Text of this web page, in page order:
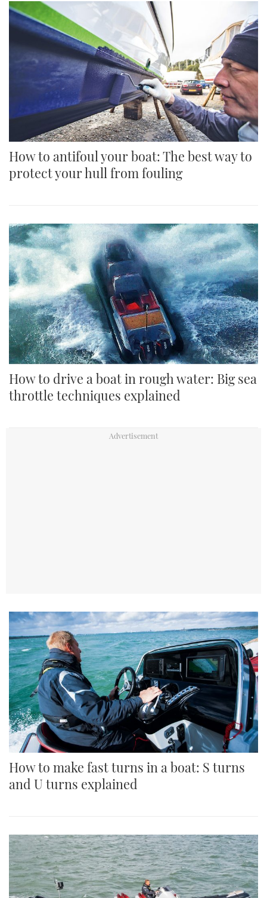
How to antifoul your boat: The best way to
protect your hull from fouling
How to drive a boat in rough water: Big sea
throttle techniques explained
How to make fast turns in a boat: S turns
and U turns explained